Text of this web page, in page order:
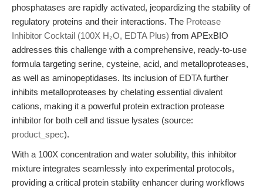
phosphatases are rapidly activated, jeopardizing the stability of
regulatory proteins and their interactions. The Protease
Inhibitor Cocktail (100X H₂O, EDTA Plus) from APExBIO
addresses this challenge with a comprehensive, ready-to-use
formula targeting serine, cysteine, acid, and metalloproteases,
as well as aminopeptidases. Its inclusion of EDTA further
inhibits metalloproteases by chelating essential divalent
cations, making it a powerful protein extraction protease
inhibitor for both cell and tissue lysates (source:
product_spec).
With a 100X concentration and water solubility, this inhibitor
mixture integrates seamlessly into experimental protocols,
providing a critical protein stability enhancer during workflows